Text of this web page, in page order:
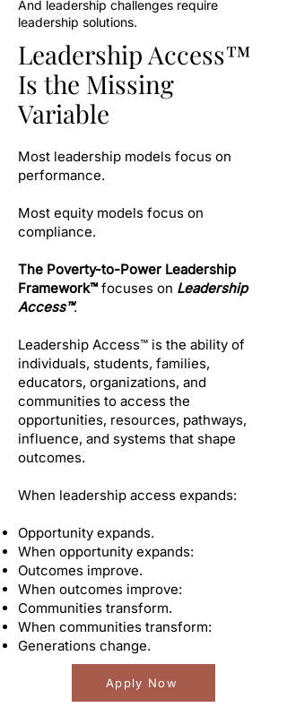
And leadership challenges require
leadership solutions.
Leadership Access™
Is the Missing
Variable
Most leadership models focus on
performance.
Most equity models focus on
compliance.
The Poverty-to-Power Leadership
Framework™focuses on Leadership
Access™.
Leadership Access™ is the ability of
individuals, students, families,
educators, organizations, and
communities to access the
opportunities, resources, pathways,
influence, and systems that shape
outcomes.
When leadership access expands:
Opportunity expands.
When opportunity expands:
Outcomes improve.
When outcomes improve:
Communities transform.
When communities transform:
Generations change.
Apply Now